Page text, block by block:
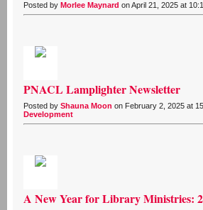
Posted by Morlee Maynard on April 21, 2025 at
PNACL Lamplighter Newsletter
Posted by Shauna Moon on February 2, 2025 at
Development
A New Year for Library Ministries: